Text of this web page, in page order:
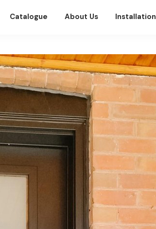
Catalogue About Us Installation